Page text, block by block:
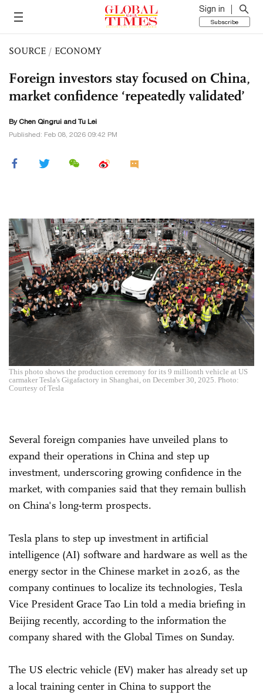
Sign in
Subscribe
SOURCE / ECONOMY
Foreign investors stay focused on China,
market confidence ‘repeatedly validated’
By Chen Qingrui and Tu Lei
Published: Feb 08, 2026 09:42 PM
This photo shows the production ceremony for its 9 millionth vehicle at US
carmaker Tesla's Gigafactory in Shanghai, on December 30, 2025. Photo:
Courtesy of Tesla
Several foreign companies have unveiled plans to
expand their operations in China and step up
investment, underscoring growing confidence in the
market, with companies said that they remain bullish
on China's long-term prospects.
Tesla plans to step up investment in artificial
intelligence (AI) software and hardware as well as the
energy sector in the Chinese market in 2026, as the
company continues to localize its technologies, Tesla
Vice President Grace Tao Lin told a media briefing in
Beijing recently, according to the information the
company shared with the Global Times on Sunday.
The US electric vehicle (EV) maker has already set up
a local training center in China to support the